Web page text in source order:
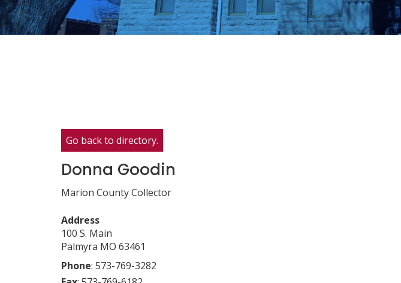
Go back to directory.
Donna Goodin
Marion County Collector
Address
100 S. Main
Palmyra MO 63461
Phone: 573-769-3282